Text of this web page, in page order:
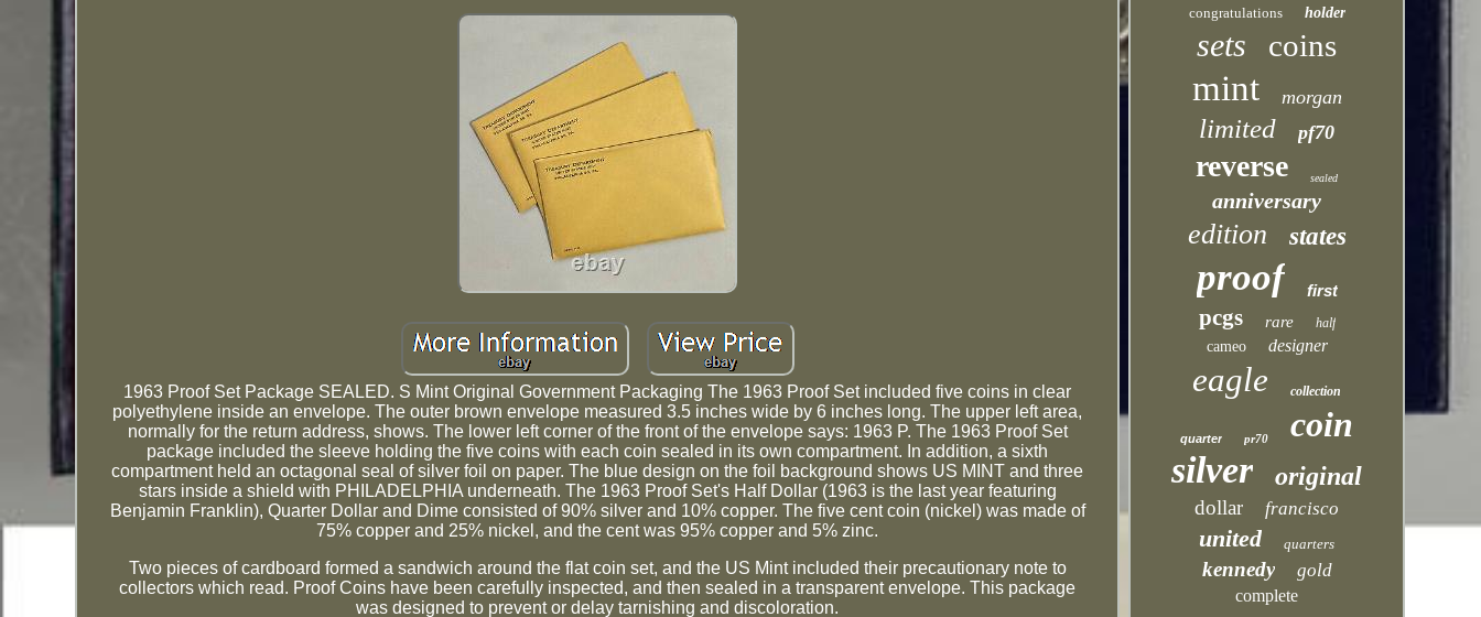
1963 Proof Set Package SEALED. S Mint Original Government Packaging The 1963 Proof Set included five coins in clear
polyethylene inside an envelope. The outer brown envelope measured 3.5 inches wide by 6 inches long. The upper left area,
normally for the return address, shows. The lower left corner of the front of the envelope says: 1963 P. The 1963 Proof Set
package included the sleeve holding the five coins with each coin sealed in its own compartment. In addition, a sixth
compartment held an octagonal seal of silver foil on paper. The blue design on the foil background shows US MINT and three
stars inside a shield with PHILADELPHIA underneath. The 1963 Proof Set's Half Dollar (1963 is the last year featuring
Benjamin Franklin), Quarter Dollar and Dime consisted of 90% silver and 10% copper. The five cent coin (nickel) was made of
75% copper and 25% nickel, and the cent was 95% copper and 5% zinc.
Two pieces of cardboard formed a sandwich around the flat coin set, and the US Mint included their precautionary note to
collectors which read. Proof Coins have been carefully inspected, and then sealed in a transparent envelope. This package
was designed to prevent or delay tarnishing and discoloration.
congratulations holder
sets coins
mint morgan
limited pf70
reverse sealed
anniversary
edition states
proof first
pcgs rare half
cameo designer
eagle collection
quarter pr70 coin
silver original
dollar francisco
united quarters
kennedy gold
complete